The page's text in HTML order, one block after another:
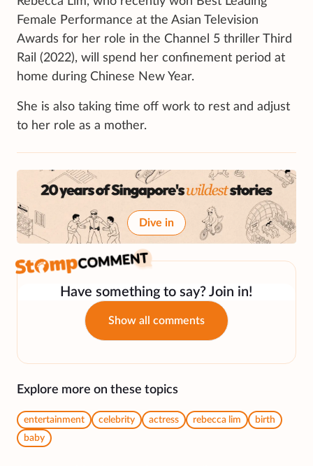
Female Performance at the Asian Television
Awards for her role in the Channel 5 thriller Third
Rail (2022), will spend her confinement period at
home during Chinese New Year.
She is also taking time off work to rest and adjust
to her role as a mother.
Dive in
Have something to say? Join in!
Show all comments
Explore more on these topics
entertainment celebrity actress rebecca lim
birth
baby